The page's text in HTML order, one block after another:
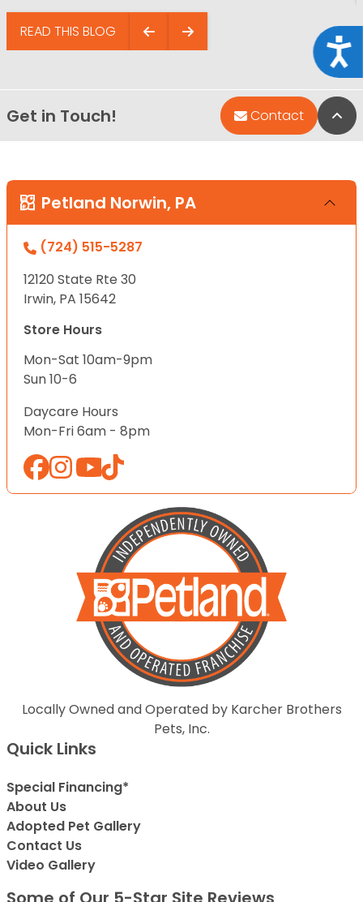
READ THIS BLOG
Get in Touch! Contact
Petland Norwin, PA
(724) 515-5287
12120 State Rte 30
Irwin, PA 15642
Store Hours
Mon-Sat 10am-9pm
Sun 10-6
Daycare Hours
Mon-Fri 6am - 8pm
Locally Owned and Operated by Karcher Brothers
Pets, Inc.
Quick Links
Special Financing*
About Us
Adopted Pet Gallery
Contact Us
Video Gallery